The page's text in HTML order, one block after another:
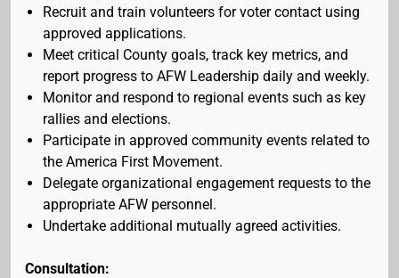
Recruit and train volunteers for voter contact using
approved applications.
Meet critical County goals, track key metrics, and
report progress to AFW Leadership daily and weekly.
Monitor and respond to regional events such as key
rallies and elections.
Participate in approved community events related to
the America First Movement.
Delegate organizational engagement requests to the
appropriate AFW personnel.
Undertake additional mutually agreed activities.
Consultation: